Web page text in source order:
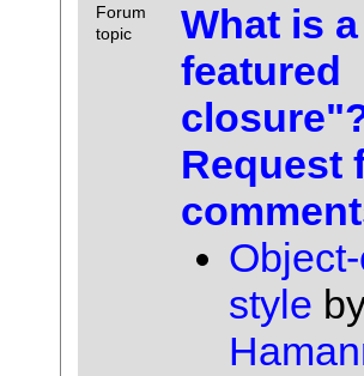
Forum
topic
What is
featured
Request
style